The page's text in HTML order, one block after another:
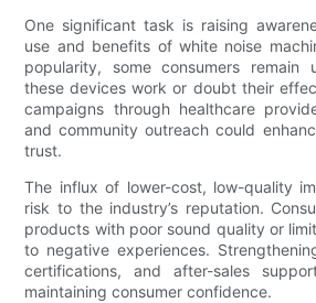
One significant task is raising
use and benefits of white noise
popularity, some consumers remain
these devices work or doubt their
campaigns through healthcare
and community outreach could
trust.
The influx of lower-cost, low-quality
risk to the industry’s reputation.
products with poor sound quality or
to negative experiences.
certifications, and after-sales
maintaining consumer confidence.